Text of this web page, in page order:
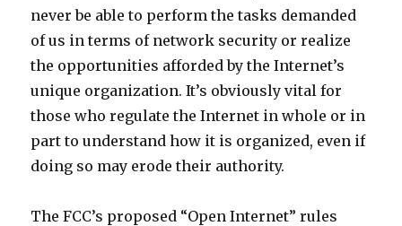
never be able to perform the tasks demanded
of us in terms of network security or realize
the opportunities afforded by the Internet’s
unique organization. It’s obviously vital for
those who regulate the Internet in whole or in
part to understand how it is organized, even if
doing so may erode their authority.
The FCC’s proposed “Open Internet” rules